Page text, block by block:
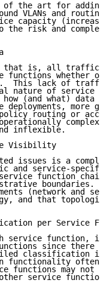
the art for
VLANs and
capacity
the risk and
is, all traffic
functions whether
This lack of
nature of service
(and what) data
deployments, more
routing or
complex
inflexible.
Visibility
issues is a
and service-
function
boundaries.
(network and
and that
per Service
service function,
since there
classification
functionality often
functions may not
service